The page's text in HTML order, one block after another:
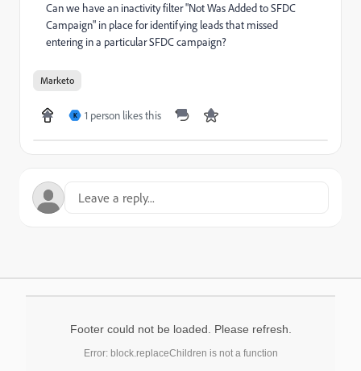
Can we have an inactivity filter "Not Was Added to SFDC
Campaign" in place for identifying leads that missed
entering in a particular SFDC campaign?
Marketo
K 1 person likes this
Footer could not be loaded. Please refresh.
Error: block.replaceChildren is not a function